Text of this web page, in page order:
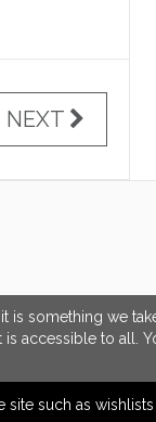
NEXT
something we
accessible to all.
such as